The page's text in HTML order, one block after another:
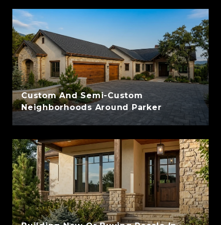
Custom And Semi-Custom
Neighborhoods Around Parker